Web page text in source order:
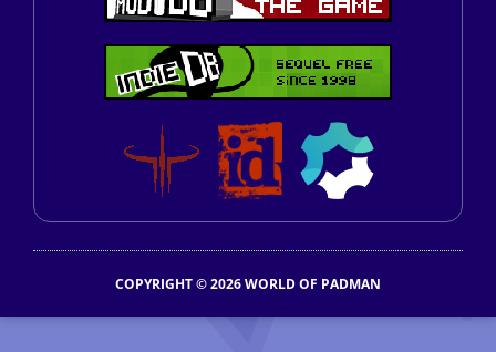
COPYRIGHT © 2026 WORLD OF PADMAN